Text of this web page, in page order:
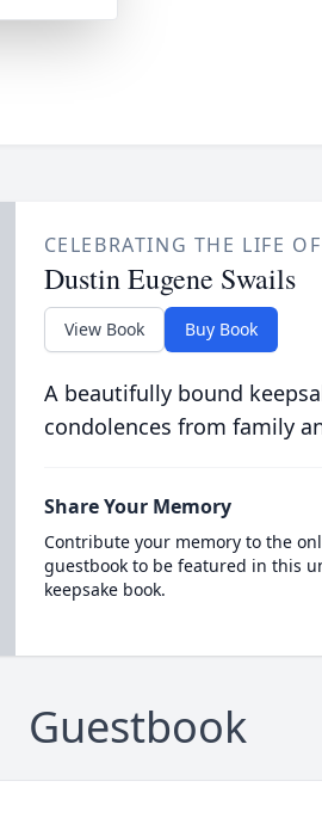
CELEBRATING THE LIFE OF
Dustin Eugene Swails
View Book Buy Book
A beautifully bound
condolences from family
Share Your Memory
Contribute your memory to the
guestbook to be featured in this
keepsake book.
Guestbook